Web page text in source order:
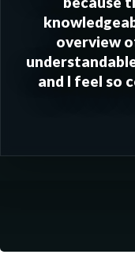
overview
and I feel so